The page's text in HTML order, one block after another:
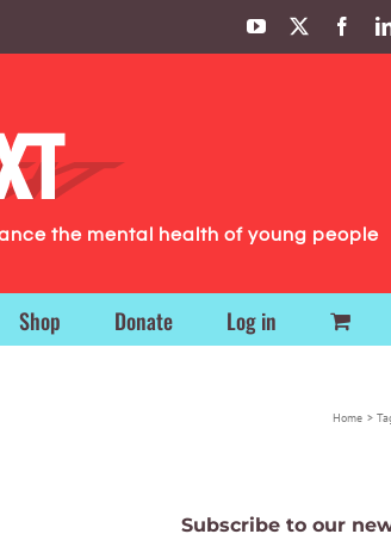
YouTube
the mental health of young people
Shop Donate Log in
Home
Subscribe to our